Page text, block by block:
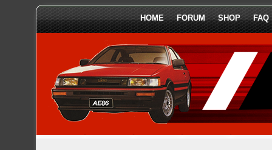
HOME FORUM SHOP FAQ